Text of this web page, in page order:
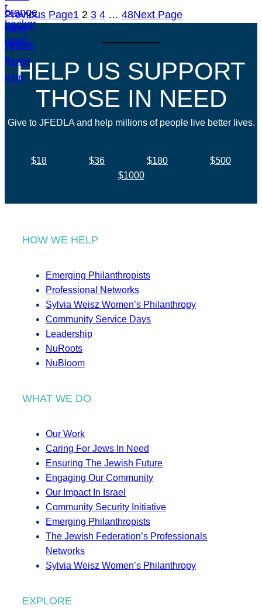
Previous Page1 2 3 4 … 48Next Page
HELP US SUPPORT
THOSE IN NEED
Give to JFEDLA and help millions of people live better lives.
$18 $36 $180
$500
$1000
HOW WE HELP
Emerging Philanthropists
Professional Networks
Sylvia Weisz Women’s Philanthropy
Community Service Days
Leadership
NuRoots
NuBloom
WHAT WE DO
Our Work
Caring For Jews In Need
Ensuring The Jewish Future
Engaging Our Community
Our Impact In Israel
Community Security Initiative
Emerging Philanthropists
The Jewish Federation’s Professionals
Networks
Sylvia Weisz Women’s Philanthropy
EXPLORE